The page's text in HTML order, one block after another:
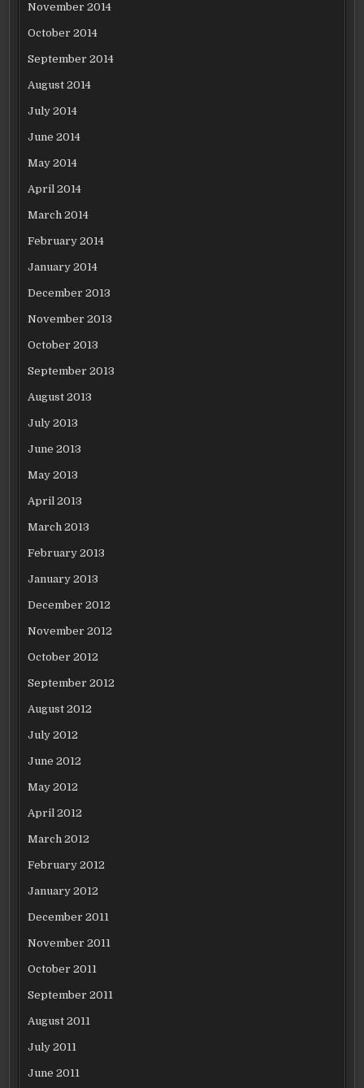
November 2014
October 2014
September 2014
August 2014
July 2014
June 2014
May 2014
April 2014
March 2014
February 2014
January 2014
December 2013
November 2013
October 2013
September 2013
August 2013
July 2013
June 2013
May 2013
April 2013
March 2013
February 2013
January 2013
December 2012
November 2012
October 2012
September 2012
August 2012
July 2012
June 2012
May 2012
April 2012
March 2012
February 2012
January 2012
December 2011
November 2011
October 2011
September 2011
August 2011
July 2011
June 2011